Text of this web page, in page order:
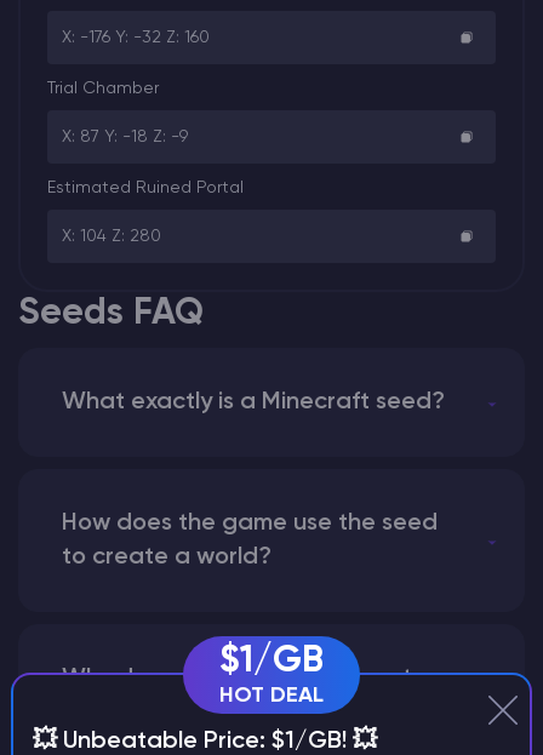
X: -176 Y: -32 Z: 160
Trial Chamber
X: 87 Y: -18 Z: -9
Estimated Ruined Portal
X: 104 Z: 280
Seeds FAQ
What exactly is a Minecraft seed?
How does the game use the seed
to create a world?
Why does a seed look different on
different versions of the game?
$1/GB
HOT DEAL
💥 Unbeatable Price: $1/GB! 💥